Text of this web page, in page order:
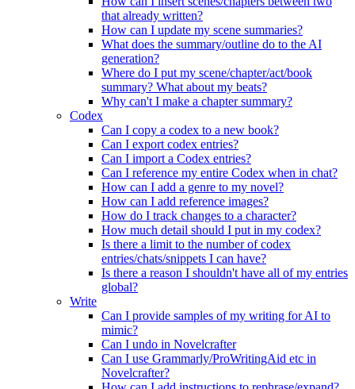
that already written?
How can I update my scene summaries?
What does the summary/outline do to the AI
generation?
Where do I put my scene/chapter/act/book
summary? What about my beats?
Why can't I make a chapter summary?
Codex
Can I copy a codex to a new book?
Can I export codex entries?
Can I import a Codex entries?
Can I reference my entire Codex when in chat?
How can I add a genre to my novel?
How can I add reference images?
How do I track changes to a character?
How much detail should I put in my codex?
Is there a limit to the number of codex
entries/chats/snippets I can have?
Is there a reason I shouldn't have all of my entries
global?
Write
Can I provide samples of my writing for AI to
mimic?
Can I undo in Novelcrafter
Can I use Grammarly/ProWritingAid etc in
Novelcrafter?